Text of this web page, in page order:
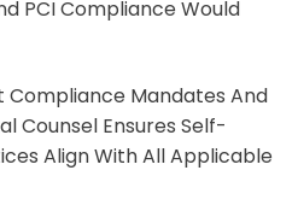
PCI Compliance Would
Compliance Mandates And
Counsel Ensures Self-
Align With All Applicable